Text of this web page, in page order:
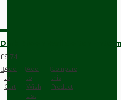
Dark Brown Wall Switch -
£9.74
Add
to
Cart
Add
to
Wish
List
Compare
this
Product